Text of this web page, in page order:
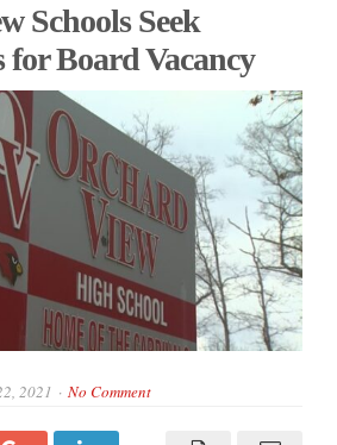
Schools Seek
Board Vacancy
2021 No Comment